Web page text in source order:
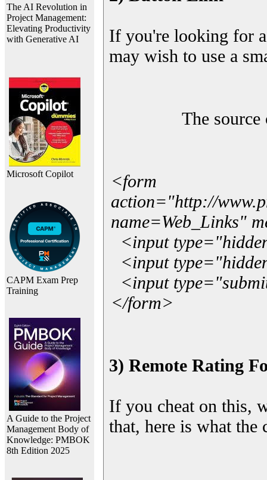
The AI Revolution in
Project Management:
Elevating Productivity
with Generative AI
Microsoft Copilot
CAPM Exam Prep
Training
A Guide to the Project
Management Body of
Knowledge: PMBOK
8th Edition 2025
If you're looking for
may wish to use a
The
<form
action="http://
name=Web_Links"
<input
<input
<input
</form>
3) Remote Rating
If you cheat on this,
that, here is what